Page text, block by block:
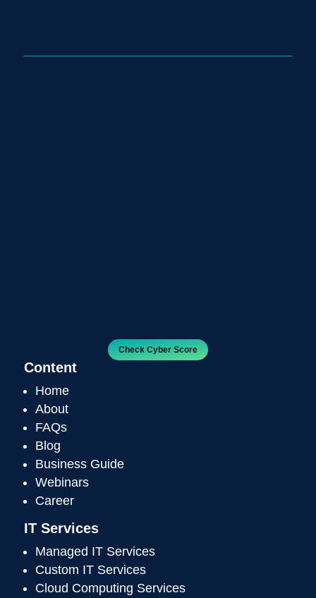
Check Cyber Score
Content
Home
About
FAQs
Blog
Business Guide
Webinars
Career
IT Services
Managed IT Services
Custom IT Services
Cloud Computing Services